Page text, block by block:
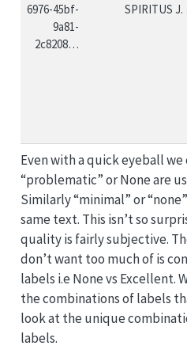
6976-45bf-
9a81-
2c8208…
SPIRITUS
Even with a quick eyeball
“problematic” or None are
Similarly “minimal” or
same text. This isn’t so
quality is fairly subjective.
don’t want too much of is
labels i.e None vs Excellent.
the combinations of labels
look at the unique
labels.